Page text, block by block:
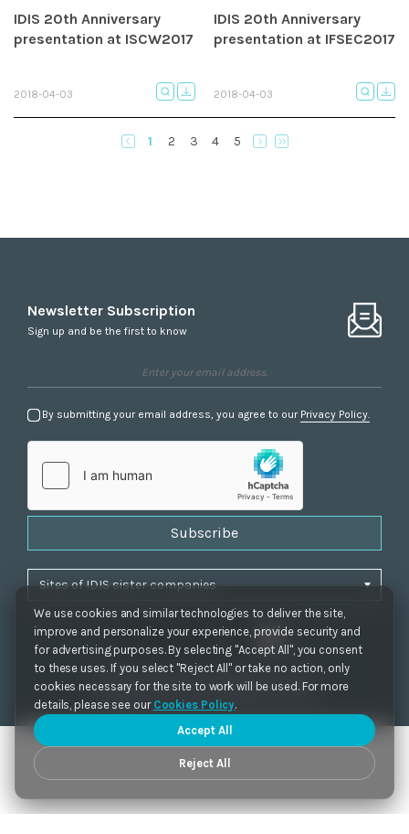
We use cookies and similar technologies to deliver the site,
improve and personalize your experience, provide security and
for advertising purposes. By selecting "Accept All", you consent
to these uses. If you select "Reject All" or take no action, only
cookies necessary for the site to work will be used. For more
details, please see our Cookies Policy.
Accept All
Reject All
IDIS 20th Anniversary
presentation at ISCW2017
2018-04-03
IDIS 20th Anniversary
presentation at IFSEC2017
2018-04-03
1 2 3 4 5
Newsletter Subscription
Sign up and be the first to know
By submitting your email address, you agree to our Privacy Policy.
Subscribe
Privacy Policy Cookie Settings|Accessibility
Copyrights 2021. IDIS. Ltd. All rights reserved.